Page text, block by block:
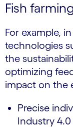
Fish
For example,
technologies
the
optimizing
impact on the
Precise
Industry